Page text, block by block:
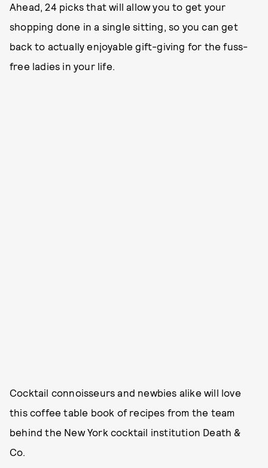
Ahead, 24 picks that will allow you to get your
shopping done in a single sitting, so you can get
back to actually enjoyable gift-giving for the fuss-
free ladies in your life.
Cocktail connoisseurs and newbies alike will love
this coffee table book of recipes from the team
behind the New York cocktail institution Death &
Co.